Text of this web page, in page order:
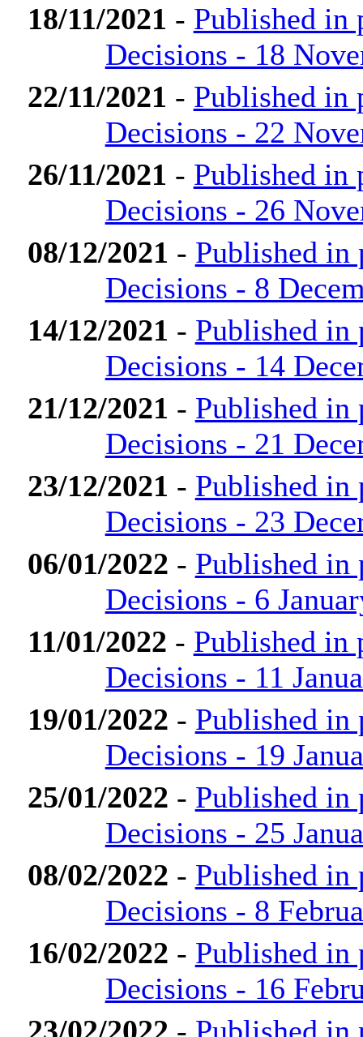
18/11/2021 - Published in
Decisions - 18
22/11/2021 - Published in
Decisions - 22
26/11/2021 - Published in
Decisions - 26
08/12/2021 - Published in
Decisions - 8
14/12/2021 - Published in
Decisions - 14
21/12/2021 - Published in
Decisions - 21
23/12/2021 - Published in
Decisions - 23
06/01/2022 - Published in
Decisions - 6
11/01/2022 - Published in
Decisions - 11
19/01/2022 - Published in
Decisions - 19
25/01/2022 - Published in
Decisions - 25
08/02/2022 - Published in
Decisions - 8
16/02/2022 - Published in
Decisions - 16